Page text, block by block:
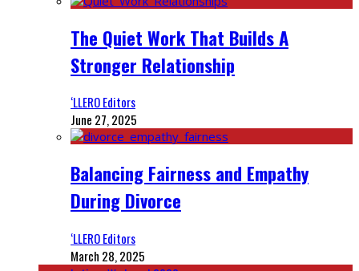
The Quiet Work That Builds A
Stronger Relationship
‘LLERO Editors
June 27, 2025
Balancing Fairness and Empathy
During Divorce
‘LLERO Editors
March 28, 2025